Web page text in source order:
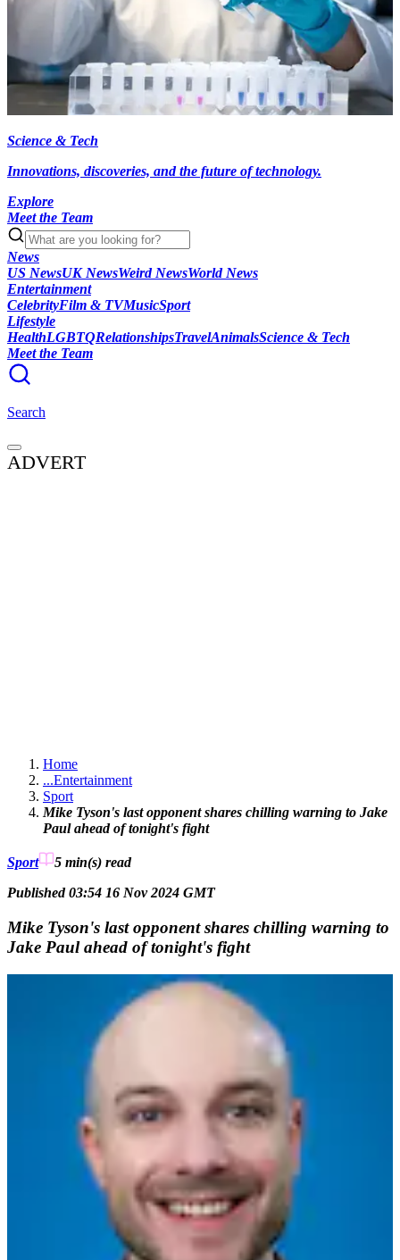
Science & Tech
Innovations, discoveries, and the future of technology.
Explore
Meet the Team
News
US NewsUK NewsWeird NewsWorld News
Entertainment
CelebrityFilm & TVMusicSport
Lifestyle
HealthLGBTQRelationshipsTravelAnimalsScience & Tech
Meet the Team
Search
ADVERT
Home
...Entertainment
Sport
Mike Tyson's last opponent shares chilling warning to Jake
Paul ahead of tonight's fight
Sport 5 min(s) read
Published 03:54 16 Nov 2024 GMT
Mike Tyson's last opponent shares chilling warning to
Jake Paul ahead of tonight's fight